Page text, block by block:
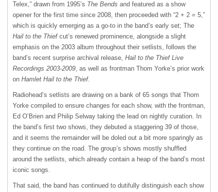
Telex,” drawn from 1995’s The Bends and featured as a show
opener for the first time since 2008, then proceeded with “2 + 2 = 5,”
which is quickly emerging as a go-to in the band’s early set; The
Hail to the Thiefcut’s renewed prominence, alongside a slight
emphasis on the 2003 album throughout their setlists, follows the
band’s recent surprise archival release, Hail to the Thief Live
Recordings 2003-2009, as well as frontman Thom Yorke’s prior work
on Hamlet Hail to the Thief.
Radiohead’s setlists are drawing on a bank of 65 songs that Thom
Yorke compiled to ensure changes for each show, with the frontman,
Ed O’Brien and Philip Selway taking the lead on nightly curation. In
the band’s first two shows, they debuted a staggering 39 of those,
and it seems the remainder will be doled out a bit more sparingly as
they continue on the road. The group’s shows mostly shuffled
around the setlists, which already contain a heap of the band’s most
iconic songs.
That said, the band has continued to dutifully distinguish each show